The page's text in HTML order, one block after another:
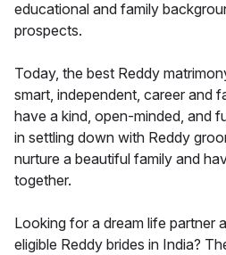
educational and family
prospects.
Today, the best Reddy
smart, independent, career and
have a kind, open-minded, and
in settling down with Reddy
nurture a beautiful family and
together.
Looking for a dream life partner
eligible Reddy brides in India?